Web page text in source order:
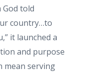
told
country…to
it launched a
and purpose
mean serving